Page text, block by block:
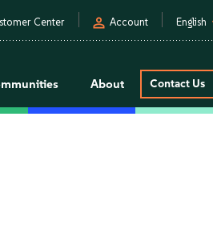
Center person Account English
About Contact Us